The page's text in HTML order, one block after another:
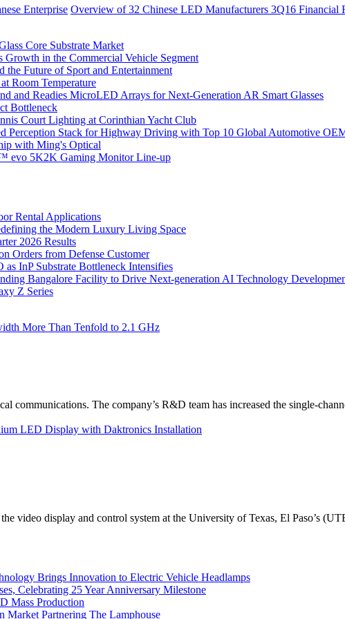
Enterprise Overview of 32 Chinese LED Manufacturers 3Q16 Financial
Core Substrate Market
in the Commercial Vehicle Segment
Future of Sport and Entertainment
Room Temperature
and Readies MicroLED Arrays for Next-Generation AR Smart Glasses
Bottleneck
Court Lighting at Corinthian Yacht Club
Perception Stack for Highway Driving with Top 10 Global Automotive
with Ming's Optical
evo 5K2K Gaming Monitor Line-up
Rental Applications
the Modern Luxury Living Space
2026 Results
Orders from Defense Customer
InP Substrate Bottleneck Intensifies
Bangalore Facility to Drive Next-generation AI Technology
Z Series
More Than Tenfold to 2.1 GHz
communications. The company’s R&D team has increased the single-
LED Display with Daktronics Installation
video display and control system at the University of Texas, El Paso’s
Brings Innovation to Electric Vehicle Headlamps
Celebrating 25 Year Anniversary Milestone
Mass Production
Partnering The Lamphouse